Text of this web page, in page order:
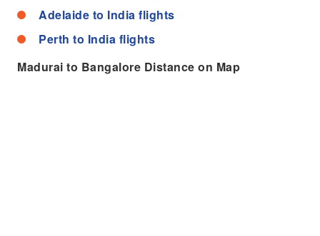
Adelaide to India flights
Perth to India flights
Madurai to Bangalore Distance on Map